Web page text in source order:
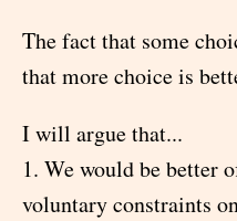
The fact that some
that more choice is
I will argue that...
1. We would be better
voluntary constraints